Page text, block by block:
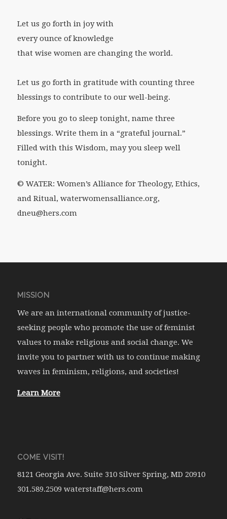
Let us go forth in joy with
every ounce of knowledge
that wise women are changing the world.
Let us go forth in gratitude with counting three
blessings to contribute to our well-being.
Before you go to sleep tonight, name three
blessings. Write them in a “grateful journal.”
Filled with this Wisdom, may you sleep well
tonight.
© WATER: Women’s Alliance for Theology, Ethics,
and Ritual, waterwomensalliance.org,
dneu@hers.com
MISSION
We are an international community of justice-
seeking people who promote the use of feminist
values to make religious and social change. We
invite you to partner with us to continue making
waves in feminism, religions, and societies!
Learn More
COME VISIT!
8121 Georgia Ave. Suite 310 Silver Spring, MD 20910
301.589.2509 waterstaff@hers.com